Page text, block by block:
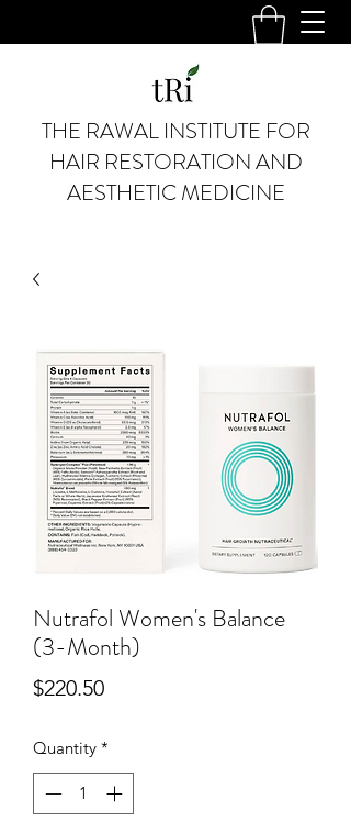
THE RAWAL INSTITUTE FOR
HAIR RESTORATION AND
AESTHETIC MEDICINE
Nutrafol Women's Balance
(3-Month)
$220.50Price
Quantity *